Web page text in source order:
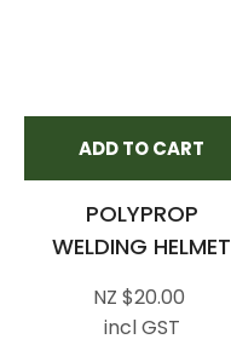
ADD TO CART
POLYPROP
WELDING HELMET
NZ $20.00
incl GST